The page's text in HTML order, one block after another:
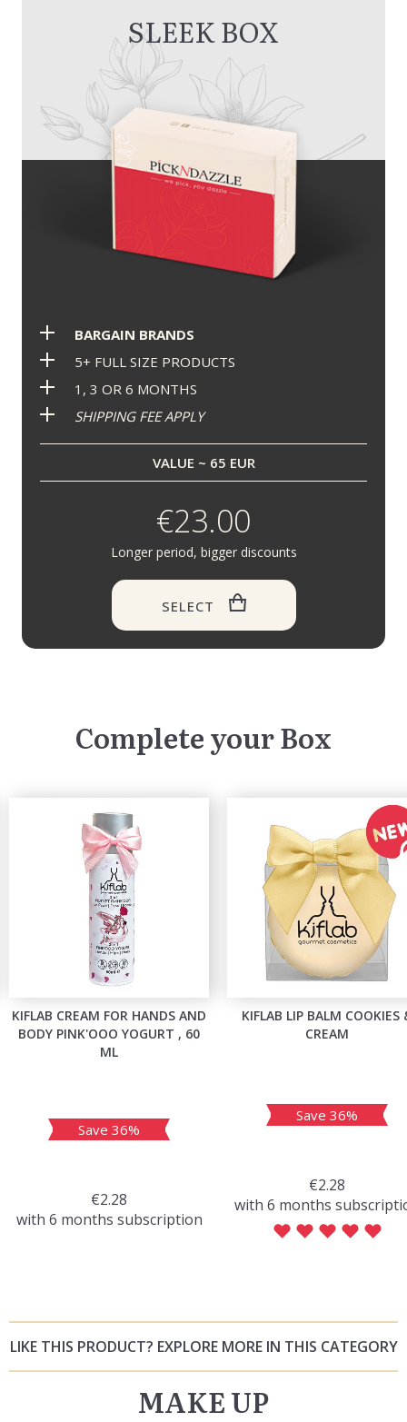
SLEEK BOX
BARGAIN BRANDS
5+ FULL SIZE PRODUCTS
1, 3 OR 6 MONTHS
SHIPPING FEE APPLY
VALUE ~ 65 EUR
€23.00
Longer period, bigger discounts
SELECT
Complete your Box
KIFLAB CREAM FOR HANDS AND
BODY PINK'OOO YOGURT , 60
ML
Save 36%
€2.28
with 6 months subscription
KIFLAB LIP BALM COOKIES
CREAM
Save 36%
€2.28
with 6 months
LIKE THIS PRODUCT? EXPLORE MORE IN THIS CATEGORY
MAKE UP